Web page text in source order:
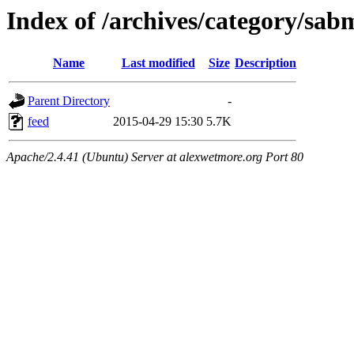
Index of /archives/category/
Name Last modified Size Description
Parent Directory
-
feed
2015-04-29 15:30 5.7K
Apache/2.4.41 (Ubuntu) Server at alexwetmore.org Port 80